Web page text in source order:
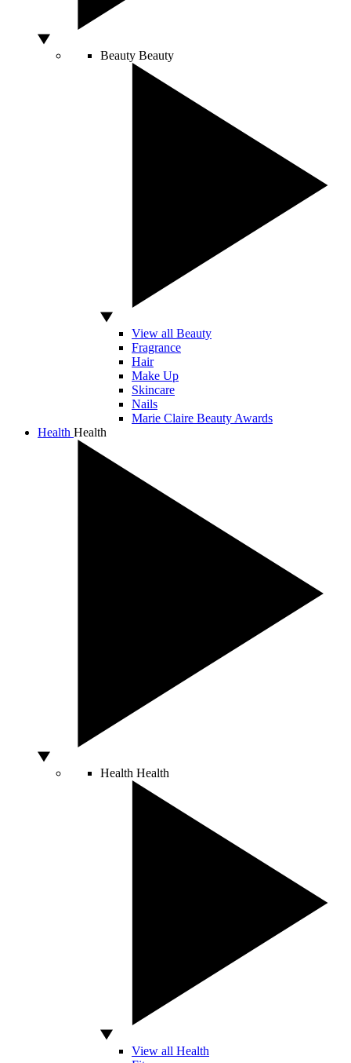
Beauty Beauty
View all Beauty
Fragrance
Hair
Make Up
Skincare
Nails
Marie Claire Beauty Awards
Health Health
Health Health
View all Health